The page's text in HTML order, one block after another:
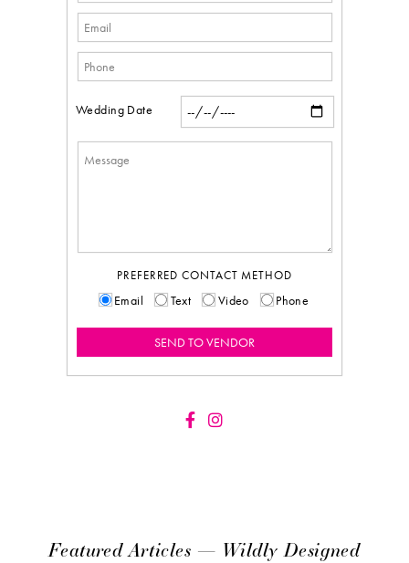
Wedding Date
PREFERRED CONTACT METHOD
Email Text Video Phone
Featured Articles — Wildly Designed